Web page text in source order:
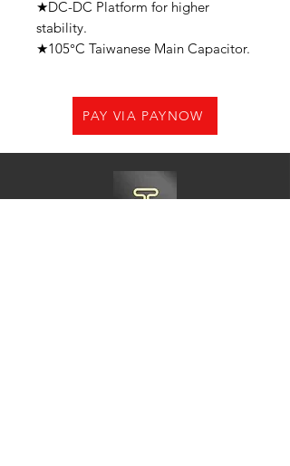
★DC-DC Platform for higher
stability.
★105°C Taiwanese Main Capacitor.
PAY VIA PAYNOW